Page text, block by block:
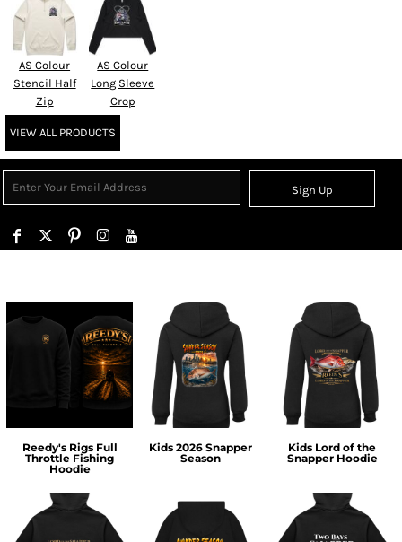
AS Colour
Stencil Half
Zip
AS Colour
Long Sleeve
Crop
VIEW ALL PRODUCTS
Sign Up
Reedy's Rigs Full
Throttle Fishing
Hoodie
Kids 2026 Snapper
Season
Kids Lord of the
Snapper Hoodie